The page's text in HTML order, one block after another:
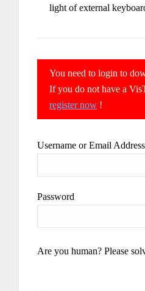
light of external
You need to login to
If you do not have a
register now !
Username or Email Address
Password
Are you human? Please